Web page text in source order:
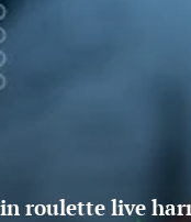
roulette live